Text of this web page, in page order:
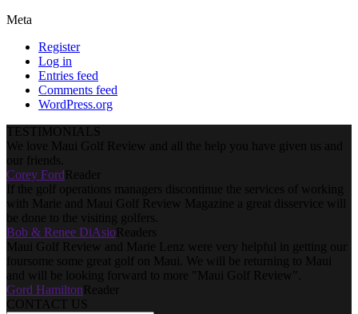
Meta
Register
Log in
Entries feed
Comments feed
WordPress.org
TESTIMONIALS
We love Maui Golf Review and all the help you have given us and
our friends.
Corey FordReader
If the golf operations managers discontinue the services of working
with Marie and Maui Golf Review Magazine a great disservice will
be done to the visiting golfers.
Bob & Renee DiAsioReaders
Maui Golf Review and Marie Lenz were very helpful in getting our
foursome some great golf on Maui. We will be returning to Maui
and will be looking forward to more "Maui Golf Review".
Gord HamiltonReader
CONTACT US